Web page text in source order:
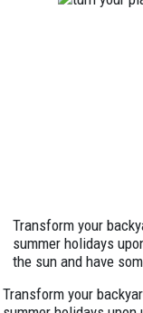
Transform your
summer holidays
the sun and have
Transform your